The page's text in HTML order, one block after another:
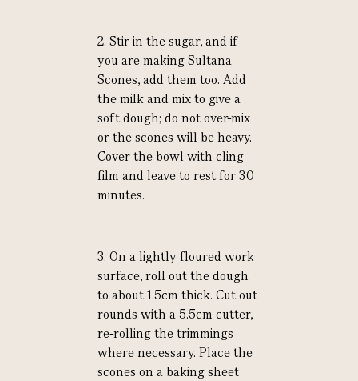
2. Stir in the sugar, and if
you are making Sultana
Scones, add them too. Add
the milk and mix to give a
soft dough; do not over-mix
or the scones will be heavy.
Cover the bowl with cling
film and leave to rest for 30
minutes.
3. On a lightly floured work
surface, roll out the dough
to about 1.5cm thick. Cut out
rounds with a 5.5cm cutter,
re-rolling the trimmings
where necessary. Place the
scones on a baking sheet